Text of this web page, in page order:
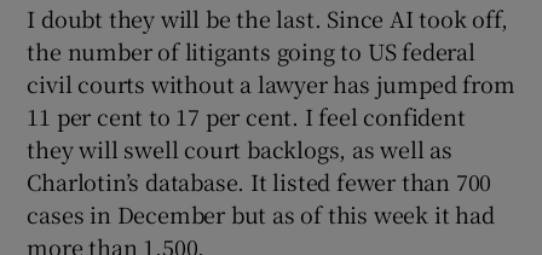
I doubt they will be the last. Since AI took off,
the number of litigants going to US federal
civil courts without a lawyer has jumped from
11 per cent to 17 per cent. I feel confident
they will swell court backlogs, as well as
Charlotin’s database. It listed fewer than 700
cases in December but as of this week it had
more than 1,500.